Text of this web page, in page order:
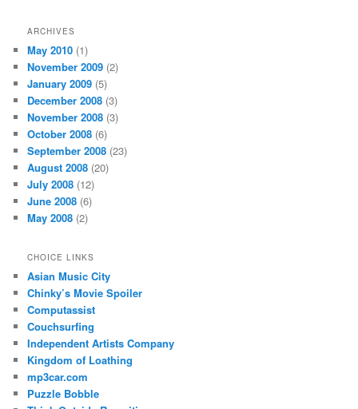
ARCHIVES
May 2010 (1)
November 2009 (2)
January 2009 (5)
December 2008 (3)
November 2008 (3)
October 2008 (6)
September 2008 (23)
August 2008 (20)
July 2008 (12)
June 2008 (6)
May 2008 (2)
CHOICE LINKS
Asian Music City
Chinky’s Movie Spoiler
Computassist
Couchsurfing
Independent Artists Company
Kingdom of Loathing
mp3car.com
Puzzle Bobble